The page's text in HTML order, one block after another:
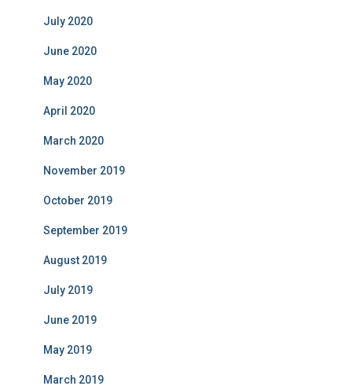
July 2020
June 2020
May 2020
April 2020
March 2020
November 2019
October 2019
September 2019
August 2019
July 2019
June 2019
May 2019
March 2019